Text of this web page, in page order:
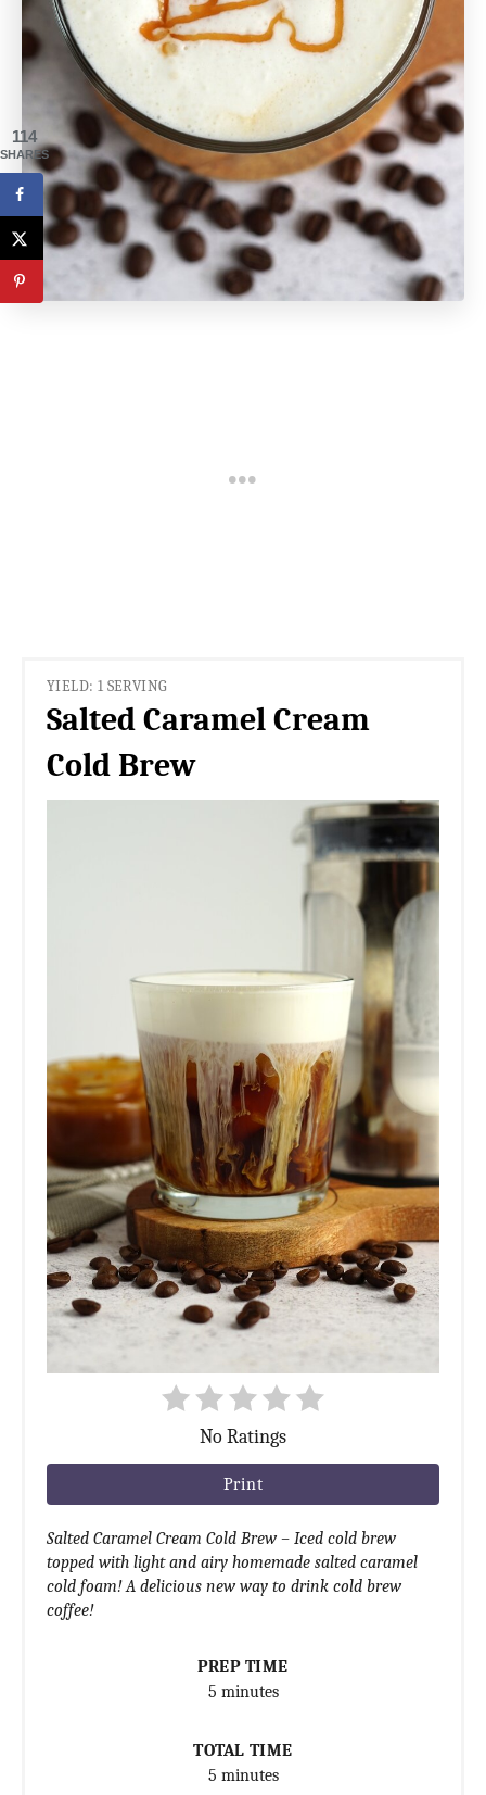
YIELD: 1 SERVING
Salted Caramel Cream
Cold Brew
No Ratings
Print
Salted Caramel Cream Cold Brew – Iced cold brew
topped with light and airy homemade salted caramel
cold foam! A delicious new way to drink cold brew
coffee!
PREP TIME
5 minutes
TOTAL TIME
5 minutes
114
SHARES